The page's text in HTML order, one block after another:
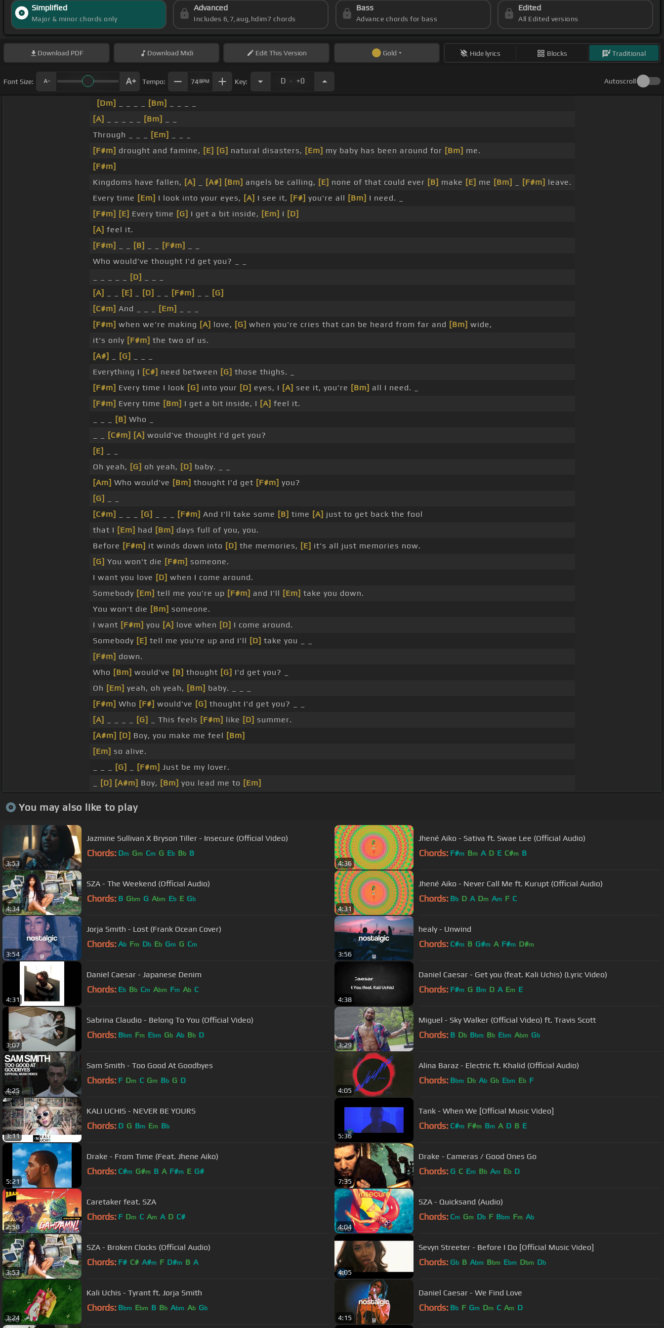
Simplified
Major & minor chords only
Advanced
Includes 6,7,aug,hdim7 chords
Bass
Advance chords for bass
Edited
All Edited versions
Download PDF Download Midi EditThis Version Gold Hide lyrics Blocks Traditional
Font Size: Tempo: 74BPM Key: D . +0 Autoscroll
[Dm] [Bm]
[A]
[Bm]
Through _ _ _
[Em]
[F#m] drought and famine, [E] [G] natural disasters, [Em] my baby has been around for [Bm] me.
[F#m]
Kingdoms have fallen, [A] [A#] [Bm] angels be calling, [E] none of that could ever [B] make [E] me [Bm] [F#m] leave.
Every time [Em] I look into your eyes, [A] I see it, [F#] you're all [Bm] I need. _
[F#m] [E] Every time [G] I get a bit inside, [Em] I [D]
[A] feel it.
[F#m]
[B] [F#m]
Who would've thought I'd get you? _ _
[D]
[A]
[E] [D] [F#m]
[G]
[C#m] And _ _ _ [Em]
[F#m] when we're making [A] love, [G] when you're cries that can be heard from far and [Bm] wide,
it's only [F#m] the two of us.
[A#]
[G]
Everything I [C#] need between [G] those thighs. _
[F#m] Every time I look [G] into your [D] eyes, I [A] see it, you're [Bm] all I need. _
[F#m] Every time [Bm] I get a bit inside, I [A] feel it.
[B] Who _
[C#m] [A] would've thought I'd get you?
[E]
Oh yeah, [G] oh yeah, [D] baby. _ _
[Am] Who would've [Bm] thought I'd get [F#m] you?
[G]
[C#m]
[G] [F#m] And I'll take some [B] time [A] just to get back the fool
that I [Em] had [Bm] days full of you, you.
Before [F#m] it winds down into [D] the memories, [E] it's all just memories now.
[G] You won't die [F#m] someone.
I want you love [D] when I come around.
Somebody [Em] tell me you're up [F#m] and I'll [Em] take you down.
You won't die [Bm] someone.
I want [F#m] you [A] love when [D] I come around.
Somebody [E] tell me you're up and I'll [D] take you _ _
[F#m] down.
Who [Bm] would've [B] thought [G] I'd get you? _
Oh [Em] yeah, oh yeah, [Bm] baby. _ _ _
[F#m] Who [F#] would've [G] thought I'd get you? _ _
[A]
[G] _ This feels [F#m] like [D] summer.
[A#m] [D] Boy, you make me feel [Bm]
[Em] so alive.
[G] [F#m] Just be my lover.
[D] [A#m] Boy, [Bm] you lead me to [Em]
You may also like to play
3:53
Jazmine Sullivan X Bryson Tiller - Insecure (Official Video)
Chords: Dm Gm Cm G Eb Bb B
4:36
Jhené Aiko - Sativa ft. Swae Lee (Official Audio)
Chords: F#m Bm A D E C#m B
4:34
SZA - The Weekend (Official Audio)
Chords: B Gbm G Abm Eb E Gb
4:31
Jhené Aiko - Never Call Me ft. Kurupt (Official Audio)
Chords: Bb D A Dm Am F C
3:54
Jorja Smith - Lost (Frank Ocean Cover)
Chords: Ab Fm Db Eb Gm G Cm
3:56
healy - Unwind
Chords: C#m B G#m A F#m D#m
4:31
Daniel Caesar - Japanese Denim
Chords: Eb Bb Cm Abm Fm Ab C
4:38
Daniel Caesar - Get you (feat. Kali Uchis) (Lyric Video)
Chords: F#m G Bm D A Em E
3:07
Sabrina Claudio - Belong To You (Official Video)
Chords: Bbm Fm Ebm Gb Ab Bb D
3:29
Miguel - Sky Walker (Official Video) ft. Travis Scott
Chords: B Db Bbm Bb Ebm Abm Gb
4:25
Sam Smith - Too Good At Goodbyes
Chords: F Dm C Gm Bb G D
4:05
Alina Baraz - Electric ft. Khalid (Official Audio)
Chords: Bbm Db Ab Gb Ebm Eb F
3:11
KALI UCHIS - NEVER BE YOURS
Chords: D G Bm Em Bb
5:36
Tank - When We [Official Music Video]
Chords: C#m F#m Bm A D B E
5:21
Drake - From Time (Feat. Jhene Aiko)
Chords: C#m G#m B A F#m E G#
7:35
Drake - Cameras / Good Ones Go
Chords: G C Em Bb Am Eb D
2:58
Caretaker feat. SZA
Chords: F Dm C Am A D C#
4:04
SZA - Quicksand (Audio)
Chords: Cm Gm Db F Bbm Fm Ab
3:53
SZA - Broken Clocks (Official Audio)
Chords: F# C# A#m F D#m B A
4:05
Sevyn Streeter - Before I Do [Official Music Video]
Chords: Gb B Abm Bbm Ebm Dbm Db
3:24
Kali Uchis - Tyrant ft. Jorja Smith
Chords: Bbm Ebm B Bb Abm Ab Gb
4:15
Daniel Caesar - We Find Love
Chords: Bb F Gm Dm C Am D